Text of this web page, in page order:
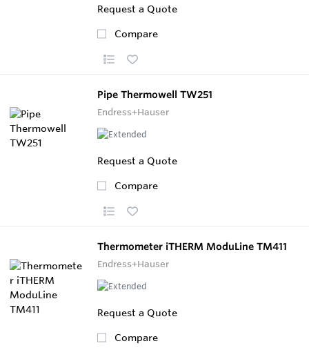
Request a Quote
Compare
Pipe Thermowell TW251
Endress+Hauser
Request a Quote
Compare
Thermometer iTHERM ModuLine TM411
Endress+Hauser
Request a Quote
Compare